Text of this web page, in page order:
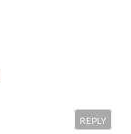
REPLY